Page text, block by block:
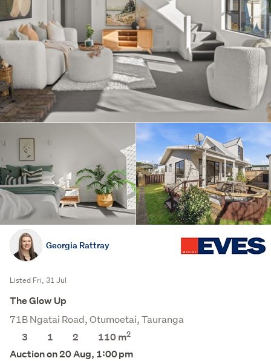
Georgia Rattray
Listed Fri, 31 Jul
The Glow Up
71B Ngatai Road, Otumoetai, Tauranga
3
1 2 110 m2
Auction on 20 Aug, 1:00 pm